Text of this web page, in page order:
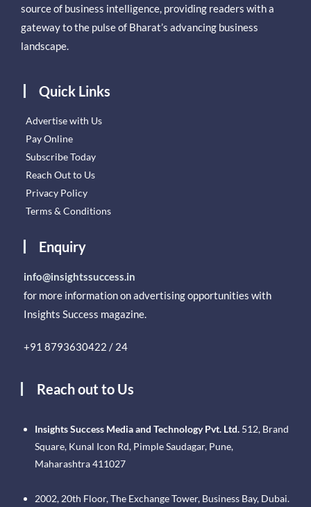
source of business intelligence, providing readers with a
gateway to the pulse of Bharat’s advancing business
landscape.
Quick Links
Advertise with Us
Pay Online
Subscribe Today
Reach Out to Us
Privacy Policy
Terms & Conditions
Enquiry
info@insightssuccess.in
for more information on advertising opportunities with
Insights Success magazine.
+91 8793630422 / 24
Reach out to Us
Insights Success Media and Technology Pvt. Ltd. 512, Brand
Square, Kunal Icon Rd, Pimple Saudagar, Pune,
Maharashtra 411027
2002, 20th Floor, The Exchange Tower, Business Bay, Dubai.